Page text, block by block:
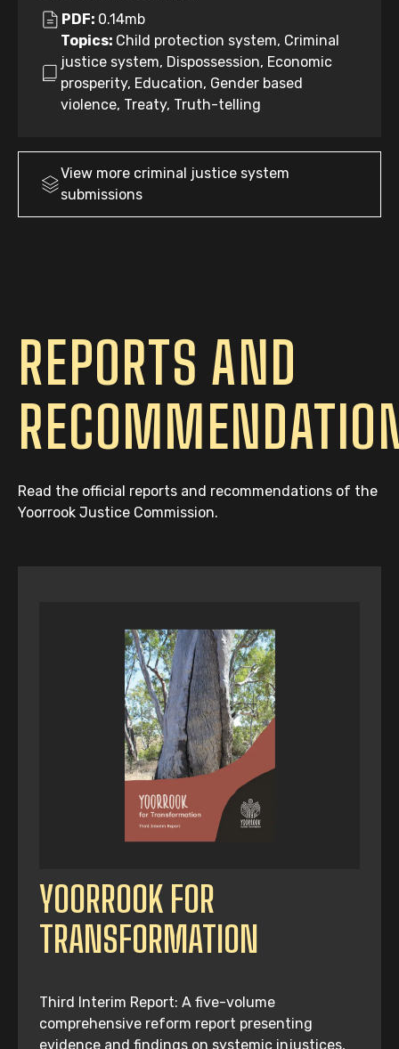
PDF: 0.14mb
Topics: Child protection system, Criminal
justice system, Dispossession, Economic
prosperity, Education, Gender based
violence, Treaty, Truth-telling
View more criminal justice system
submissions
REPORTS AND
Read the official reports and recommendations of the
Yoorrook Justice Commission.
YOORROOK FOR
TRANSFORMATION
Third Interim Report: A five-volume
comprehensive reform report presenting
evidence and findings on systemic injustices,